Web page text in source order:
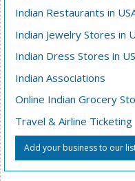
Indian Restaurants in
Indian Jewelry Stores in
Indian Dress Stores in
Indian Associations
Online Indian Grocery
Travel & Airline Ticketing
Add your business to our